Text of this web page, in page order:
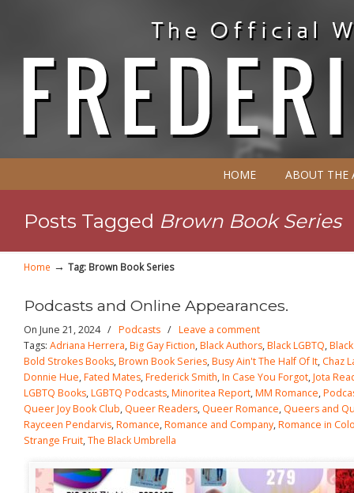
HOME ABOUT THE
Posts Tagged Brown Book Series
Home → Tag: Brown Book Series
Podcasts and Online Appearances.
On June 21, 2024 / Podcasts / Leave a comment
Tags: Adriana Herrera,Big Gay Fiction,Black Authors,Black LGBTQ,
Bold Strokes Books,Brown Book Series,Busy Ain't The Half Of It, Chaz
Donnie Hue,Fated Mates,Frederick Smith,In Case You Forgot,Jota
LGBTQ Books,LGBTQ Podcasts,Minoritea Report,MM Romance,
Queer Joy Book Club, Queer Readers, Queer Romance, Queers and
Rayceen Pendarvis,Romance,Romance and Company,Romance in
Strange Fruit,The Black Umbrella